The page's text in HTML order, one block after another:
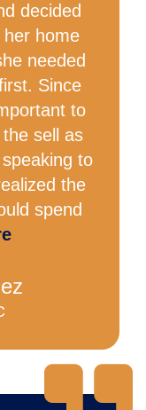
decided
home
needed
Since
to
sell as
to
the
spend